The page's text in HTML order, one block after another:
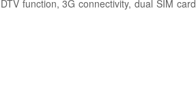
function, 3G connectivity, dual SIM card